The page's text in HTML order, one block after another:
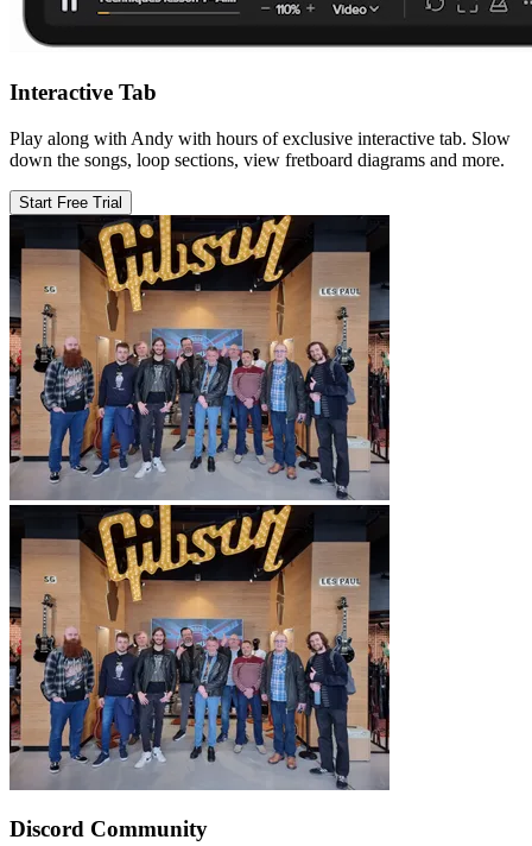
Interactive Tab
Play along with Andy with hours of exclusive interactive tab. Slow
down the songs, loop sections, view fretboard diagrams and more.
Start Free Trial
Discord Community